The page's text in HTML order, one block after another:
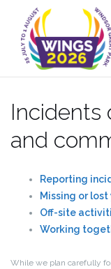
content
Incidents
and
Reporting
Missing or
Off-site
Working
While we plan carefully